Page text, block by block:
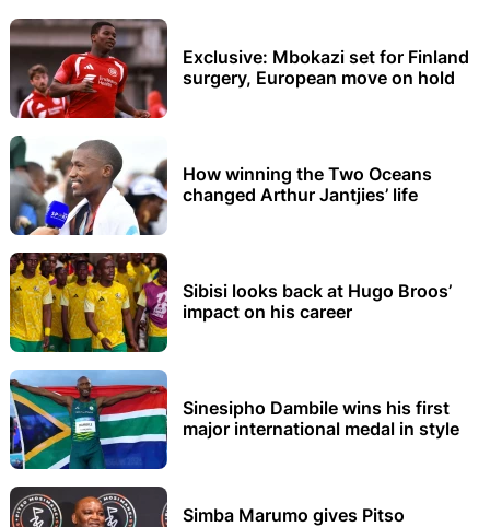
Exclusive: Mbokazi set for Finland
surgery, European move on hold
How winning the Two Oceans
changed Arthur Jantjies’ life
Sibisi looks back at Hugo Broos’
impact on his career
Sinesipho Dambile wins his first
major international medal in style
Simba Marumo gives Pitso